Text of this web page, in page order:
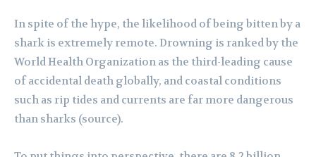
In spite of the hype, the likelihood of being bitten by a
shark is extremely remote. Drowning is ranked by the
World Health Organization as the third-leading cause
of accidental death globally, and coastal conditions
such as rip tides and currents are far more dangerous
than sharks (source).